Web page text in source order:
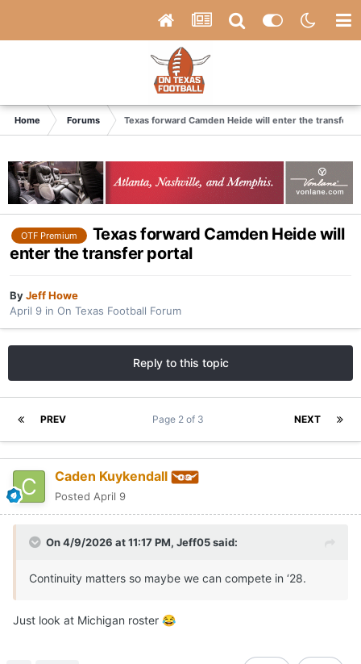
Home Forums Texas forward Camden Heide will enter the transfer
OTF Premium
Texas forward Camden Heide will
enter the transfer portal
ByJeff Howe
April 9 in On Texas Football Forum
Reply to this topic
PREV NEXT
Page 2 of 3
Caden Kuykendall
Posted April 9
On 4/9/2026 at 11:17 PM, Jeff05said:
Continuity matters so maybe we can compete in ‘28.
Just look at Michigan roster 😂